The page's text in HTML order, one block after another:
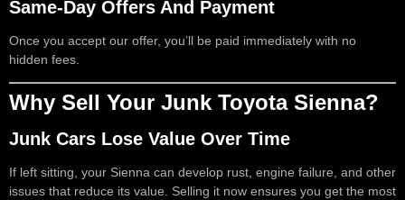
Same-Day Offers And Payment
Once you accept our offer, you’ll be paid immediately with no
hidden fees.
Why Sell Your Junk Toyota Sienna?
Junk Cars Lose Value Over Time
If left sitting, your Sienna can develop rust, engine failure, and other
issues that reduce its value. Selling it now ensures you get the most